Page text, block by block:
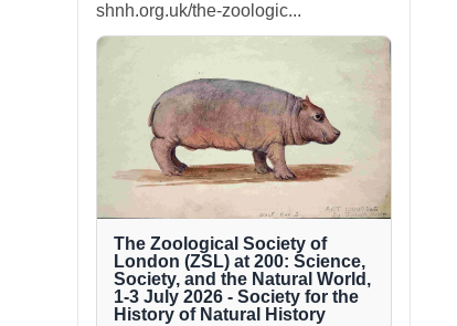
shnh.org.uk/the-zoologic...
The Zoological Society of
London (ZSL) at 200: Science,
Society, and the Natural World,
1-3 July 2026 - Society for the
History of Natural History